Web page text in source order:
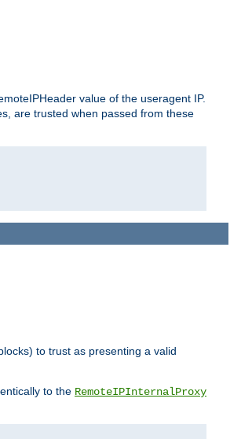
value of the useragent IP.
are trusted when passed from these
to trust as presenting a valid
to the RemoteIPInternalProxy